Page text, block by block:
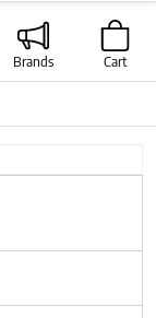
Brands Cart
Next